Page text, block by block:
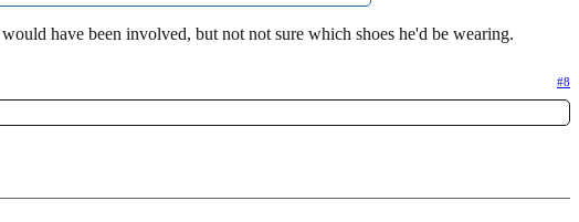
have been involved, but not not sure which shoes he'd be wearing.
#8